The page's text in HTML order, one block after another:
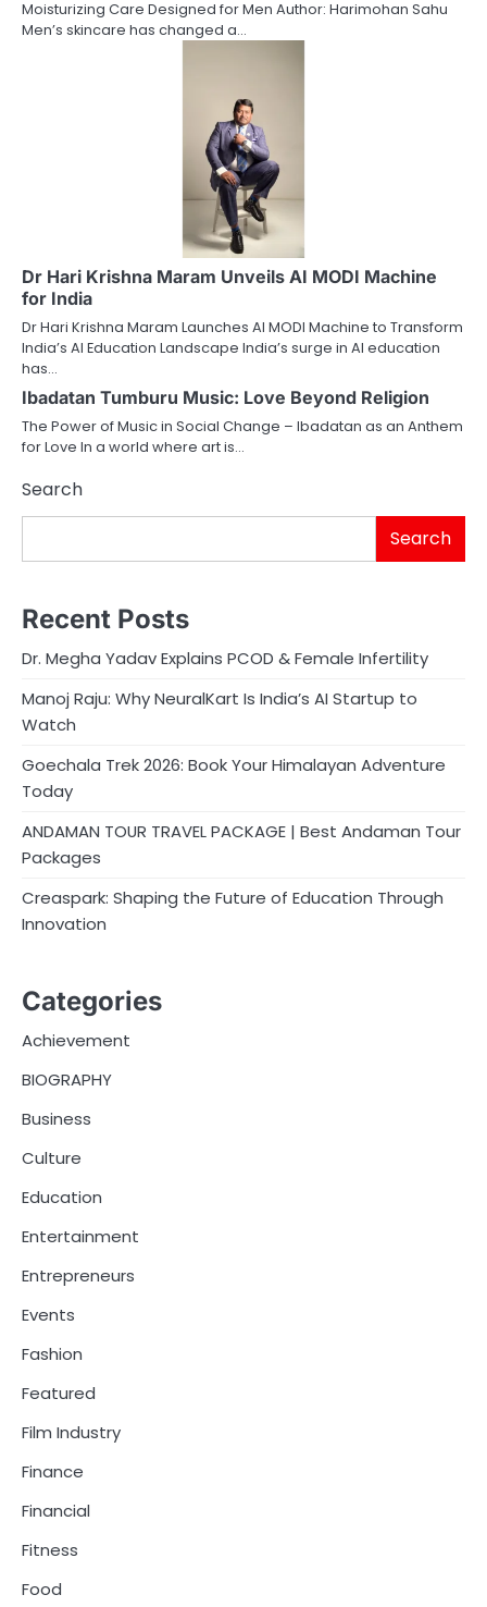
Moisturizing Care Designed for Men Author: Harimohan Sahu
Men’s skincare has changed a…
Dr Hari Krishna Maram Unveils AI MODI Machine
for India
Dr Hari Krishna Maram Launches AI MODI Machine to Transform
India’s AI Education Landscape India’s surge in AI education
has…
Ibadatan Tumburu Music: Love Beyond Religion
The Power of Music in Social Change – Ibadatan as an Anthem
for Love In a world where art is…
Search
Search
Recent Posts
Dr. Megha Yadav Explains PCOD & Female Infertility
Manoj Raju: Why NeuralKart Is India’s AI Startup to
Watch
Goechala Trek 2026: Book Your Himalayan Adventure
Today
ANDAMAN TOUR TRAVEL PACKAGE | Best Andaman Tour
Packages
Creaspark: Shaping the Future of Education Through
Innovation
Categories
Achievement
BIOGRAPHY
Business
Culture
Education
Entertainment
Entrepreneurs
Events
Fashion
Featured
Film Industry
Finance
Financial
Fitness
Food